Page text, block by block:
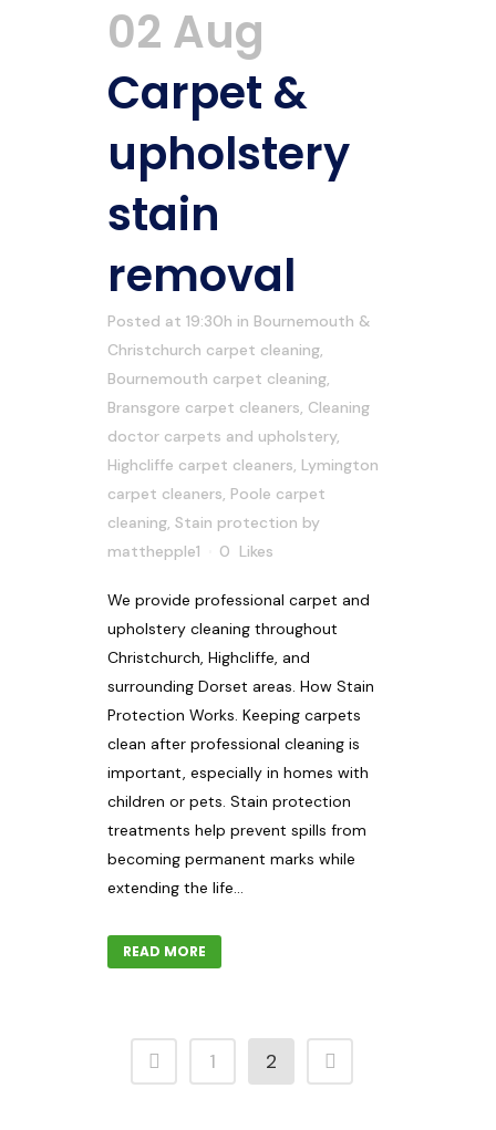
02 Aug
Carpet &
upholstery
stain
removal
Posted at 19:30h in Bournemouth &
Christchurch carpet cleaning,
Bournemouth carpet cleaning,
Bransgore carpet cleaners, Cleaning
doctor carpets and upholstery,
Highcliffe carpet cleaners, Lymington
carpet cleaners, Poole carpet
cleaning, Stain protection by
matthepple1
0 Likes
We provide professional carpet and
upholstery cleaning throughout
Christchurch, Highcliffe, and
surrounding Dorset areas. How Stain
Protection Works. Keeping carpets
clean after professional cleaning is
important, especially in homes with
children or pets. Stain protection
treatments help prevent spills from
becoming permanent marks while
extending the life...
READ MORE
1 2